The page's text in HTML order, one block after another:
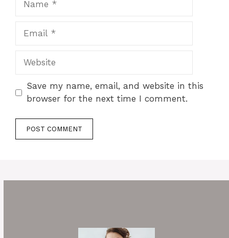
Website
Save my name, email, and website in this
browser for the next time I comment.